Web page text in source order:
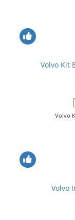
Volvo Kit
Volvo
Volvo